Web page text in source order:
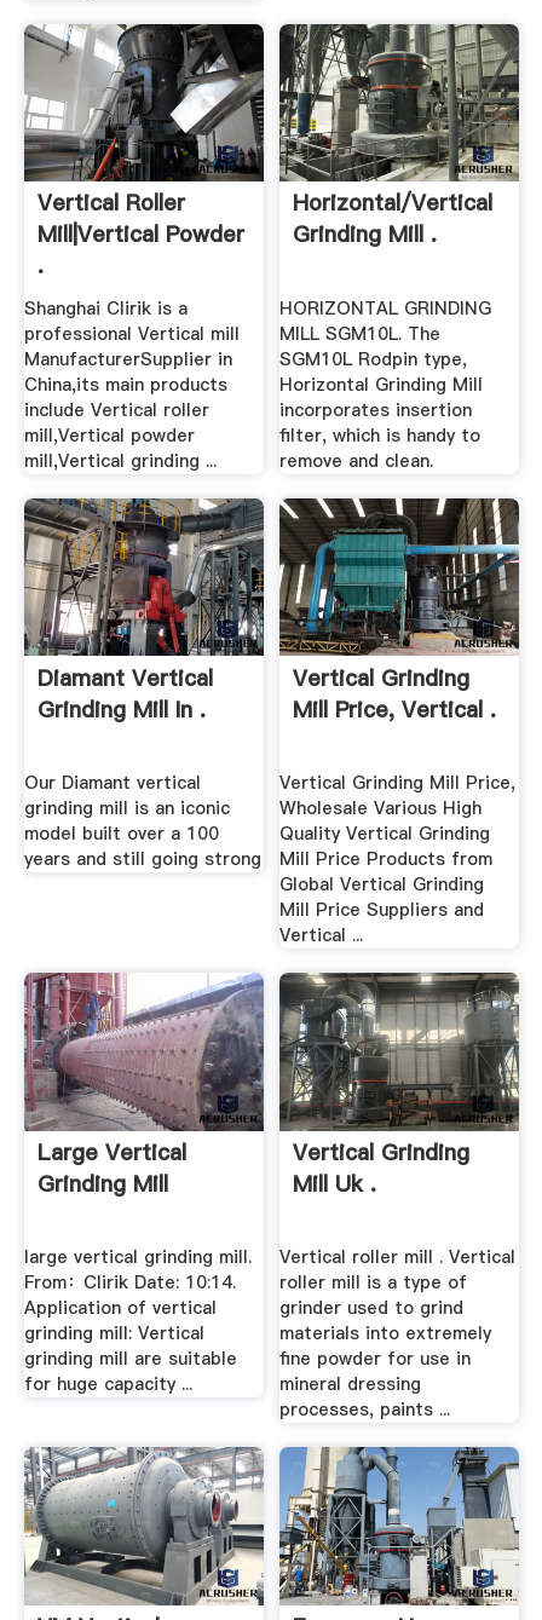
Vertical Roller
Mill|Vertical Powder
.
Shanghai Clirik is a
professional Vertical mill
ManufacturerSupplier in
China,its main products
include Vertical roller
mill,Vertical powder
mill,Vertical grinding ...
Horizontal/Vertical
Grinding Mill .
HORIZONTAL GRINDING
MILL SGM10L. The
SGM10L Rodpin type,
Horizontal Grinding Mill
incorporates insertion
filter, which is handy to
remove and clean.
Diamant Vertical
Grinding Mill In .
Our Diamant vertical
grinding mill is an iconic
model built over a 100
years and still going strong
Vertical Grinding
Mill Price, Vertical .
Vertical Grinding Mill Price,
Wholesale Various High
Quality Vertical Grinding
Mill Price Products from
Global Vertical Grinding
Mill Price Suppliers and
Vertical ...
Large Vertical
Grinding Mill
large vertical grinding mill.
From：Clirik Date: 10:14.
Application of vertical
grinding mill: Vertical
grinding mill are suitable
for huge capacity ...
Vertical Grinding
Mill Uk .
Vertical roller mill . Vertical
roller mill is a type of
grinder used to grind
materials into extremely
fine powder for use in
mineral dressing
processes, paints ...